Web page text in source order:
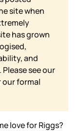
site when
has grown
and
see our
our formal
love for Riggs?